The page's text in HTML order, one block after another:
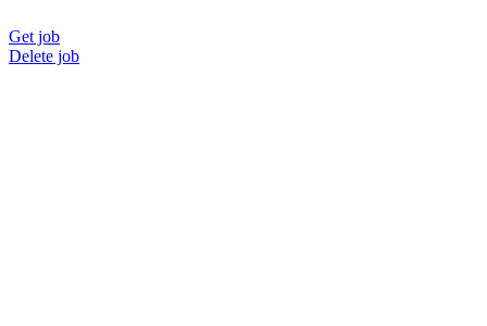
Get job
Delete job